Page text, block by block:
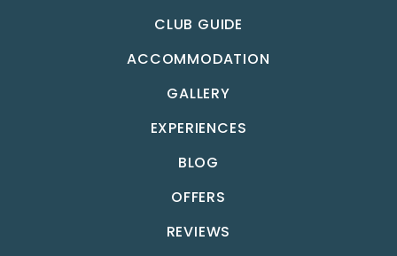
CLUB GUIDE
ACCOMMODATION
GALLERY
EXPERIENCES
BLOG
OFFERS
REVIEWS